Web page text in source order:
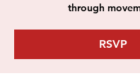
through
RSVP